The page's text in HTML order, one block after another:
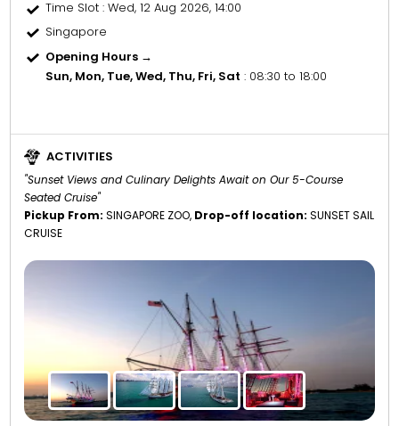
Time Slot : Wed, 12 Aug 2026, 14:00
Singapore
Opening Hours →
Sun, Mon, Tue, Wed, Thu, Fri, Sat : 08:30 to 18:00
ACTIVITIES
"Sunset Views and Culinary Delights Await on Our 5-Course
Seated Cruise"
Pickup From: SINGAPORE ZOO, Drop-off location: SUNSET SAIL
CRUISE